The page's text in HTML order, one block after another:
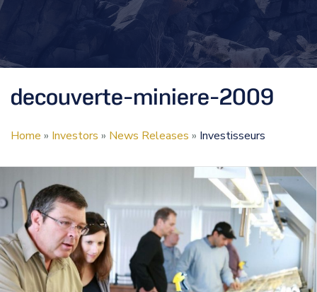
decouverte-miniere-2009
Home » Investors » News Releases » Investisseurs